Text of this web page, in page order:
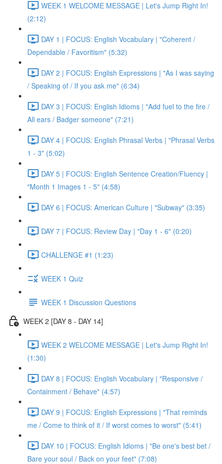
WEEK 1 WELCOME MESSAGE | Let's Jump Right In!
(2:12)
DAY 1 | FOCUS: English Vocabulary | "Coherent /
Dependable / Favoritism" (5:32)
DAY 2 | FOCUS: English Expressions | "As I was saying
/ Speaking of / If you ask me" (6:34)
DAY 3 | FOCUS: English Idioms | "Add fuel to the fire /
All ears / Badger someone" (7:21)
DAY 4 | FOCUS: English Phrasal Verbs | "Phrasal Verbs
1 - 3" (5:02)
DAY 5 | FOCUS: English Sentence Creation/Fluency |
"Month 1 Images 1 - 5" (4:58)
DAY 6 | FOCUS: American Culture | "Subway" (3:35)
DAY 7 | FOCUS: Review Day | "Day 1 - 6" (0:20)
CHALLENGE #1 (1:23)
WEEK 1 Quiz
WEEK 1 Discussion Questions
WEEK 2 [DAY 8 - DAY 14]
WEEK 2 WELCOME MESSAGE | Let's Jump Right In!
(1:30)
DAY 8 | FOCUS: English Vocabulary | "Responsive /
Containment / Behave" (4:57)
DAY 9 | FOCUS: English Expressions | "That reminds
me / Come to think of it / If worst comes to worst" (5:41)
DAY 10 | FOCUS: English Idioms | "Be one's best bet /
Bare your soul / Back on your feet" (7:08)